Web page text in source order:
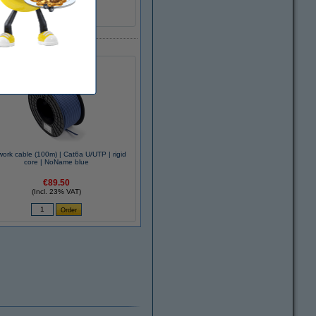
K100101001
cable (100m) | Cat6a U/UTP | rigid
core | NoName blue
€89.50
(Incl. 23% VAT)